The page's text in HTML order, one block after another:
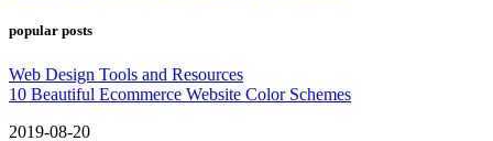
popular posts
Web Design Tools and Resources
10 Beautiful Ecommerce Website Color Schemes
2019-08-20